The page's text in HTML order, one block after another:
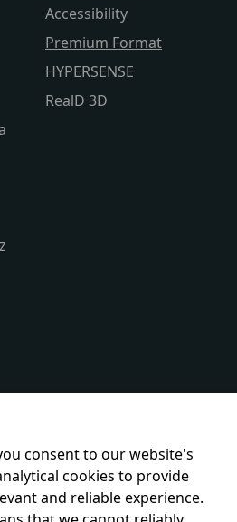
Accessibility
Premium Format
HYPERSENSE
RealD 3D
offers
consent to our website's
cookies to provide
and reliable experience.